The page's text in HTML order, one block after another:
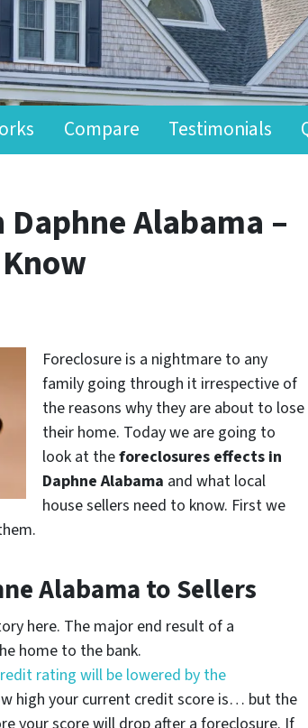
Compare Testimonials
Alabama –
Foreclosure is a nightmare to any
family going through it irrespective of
the reasons why they are about to lose
their home. Today we are going to
look at theforeclosures effects in
Daphne Alabama and what local
house sellers need to know. First we
Alabama to Sellers
here. The major end result of a
home to the bank.
rating will be lowered by the
high your current credit score is… but the